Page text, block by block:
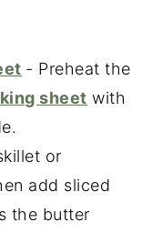
- Preheat the
sheet with
or
add sliced
the butter